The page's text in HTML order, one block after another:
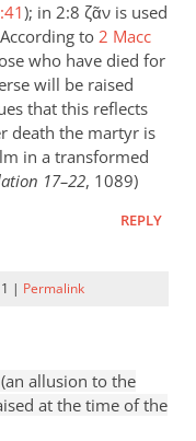
); in 2:8 ζᾶν is used
to 2 Macc
who have died for
will be raised
that this reflects
death the martyr is
in a transformed
17–22, 1089)
REPLY
| Permalink
allusion to the
at the time of the